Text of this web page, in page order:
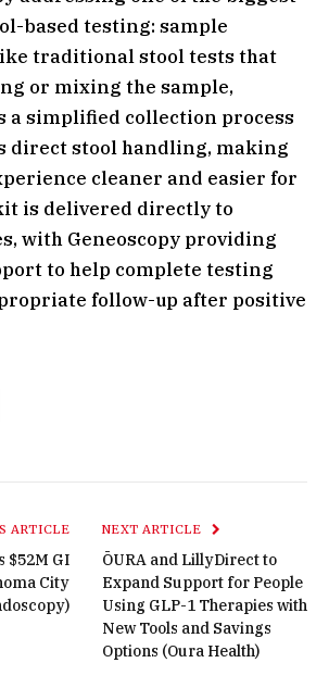
based testing: sample
traditional stool tests that
or mixing the sample,
a simplified collection process
direct stool handling, making
cleaner and easier for
is delivered directly to
with Geneoscopy providing
to help complete testing
follow-up after positive
ARTICLE
$52M GI
City
NEXT ARTICLE
ŌURA and LillyDirect to
Expand Support for People
Using GLP-1 Therapies with
New Tools and Savings
Options (Oura Health)